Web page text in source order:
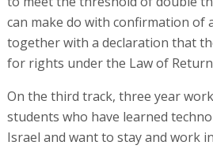
can make do with confirmation of
together with a declaration that
for rights under the Law of
On the third track, three year
students who have learned
Israel and want to stay and work